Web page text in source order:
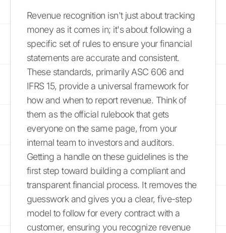
Revenue recognition isn't just about tracking
money as it comes in; it's about following a
specific set of rules to ensure your financial
statements are accurate and consistent.
These standards, primarily ASC 606 and
IFRS 15, provide a universal framework for
how and when to report revenue. Think of
them as the official rulebook that gets
everyone on the same page, from your
internal team to investors and auditors.
Getting a handle on these guidelines is the
first step toward building a compliant and
transparent financial process. It removes the
guesswork and gives you a clear, five-step
model to follow for every contract with a
customer, ensuring you recognize revenue